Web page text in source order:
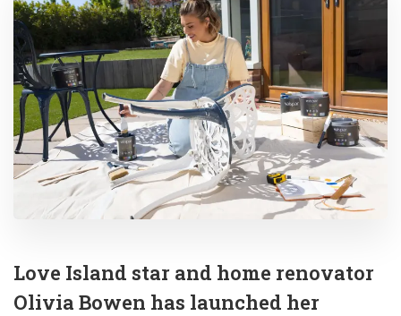
Love Island star and home renovator
Olivia Bowen has launched her